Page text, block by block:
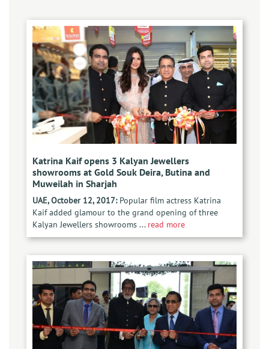
Katrina Kaif opens 3 Kalyan Jewellers
showrooms at Gold Souk Deira, Butina and
Muweilah in Sharjah
UAE, October 12, 2017: Popular film actress Katrina
Kaif added glamour to the grand opening of three
Kalyan Jewellers showrooms ... read more